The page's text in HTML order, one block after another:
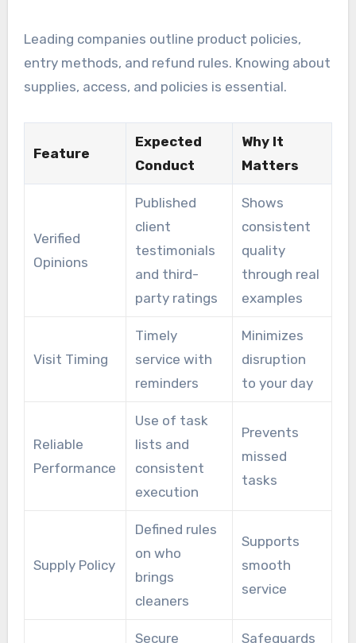
Leading companies outline product policies,
entry methods, and refund rules. Knowing about
supplies, access, and policies is essential.
Feature
Expected
Conduct
Why It
Matters
Verified
Opinions
Published
client
testimonials
and third-
party ratings
Shows
consistent
quality
through real
examples
Visit Timing
Timely
service with
reminders
Minimizes
disruption
to your day
Reliable
Performance
Use of task
lists and
consistent
execution
Prevents
missed
tasks
Supply Policy
Defined rules
on who
brings
cleaners
Supports
smooth
service
Secure
Safeguards